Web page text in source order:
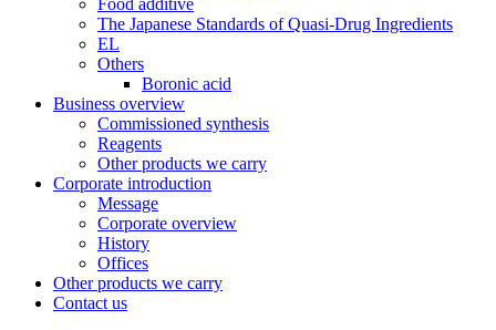
Food additive
The Japanese Standards of Quasi-Drug Ingredients
EL
Others
Boronic acid
Business overview
Commissioned synthesis
Reagents
Other products we carry
Corporate introduction
Message
Corporate overview
History
Offices
Other products we carry
Contact us